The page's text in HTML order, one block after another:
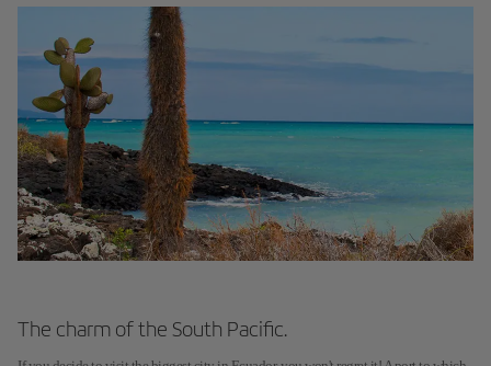
The charm of the South Pacific.